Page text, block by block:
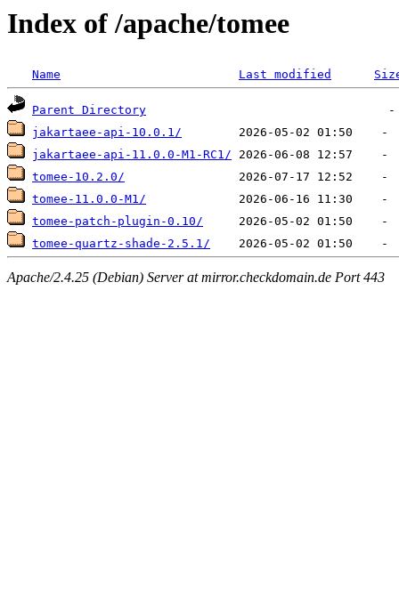
Index of /apache/tomee
Name Last modified
Parent Directory
jakartaee-api-10.0.1/
jakartaee-api-11.0.0-M1-RC1/
tomee-10.2.0/
tomee-11.0.0-M1/
tomee-patch-plugin-0.10/
tomee-quartz-shade-2.5.1/
Apache/2.4.25 (Debian) Server at mirror.checkdomain.de Port 443